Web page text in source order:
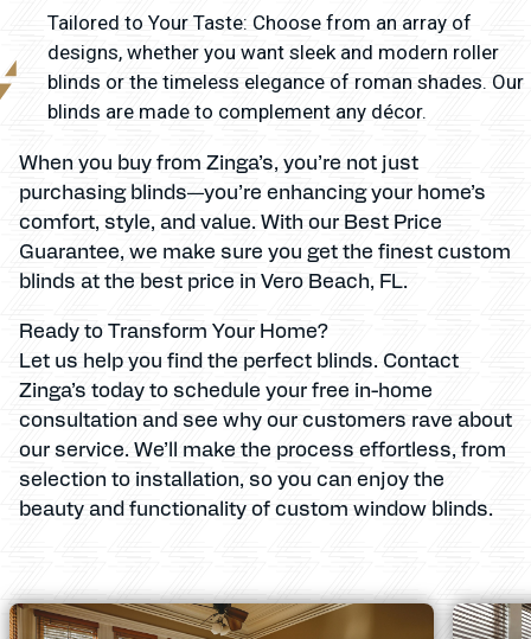
Tailored to Your Taste: Choose from an array of
designs, whether you want sleek and modern roller
blinds or the timeless elegance of roman shades. Our
blinds are made to complement any décor.
When you buy from Zinga’s, you’re not just
purchasing blinds—you’re enhancing your home’s
comfort, style, and value. With our Best Price
Guarantee, we make sure you get the finest custom
blinds at the best price in Vero Beach, FL.
Ready to Transform Your Home?
Let us help you find the perfect blinds. Contact
Zinga’s today to schedule your free in-home
consultation and see why our customers rave about
our service. We’ll make the process effortless, from
selection to installation, so you can enjoy the
beauty and functionality of custom window blinds.